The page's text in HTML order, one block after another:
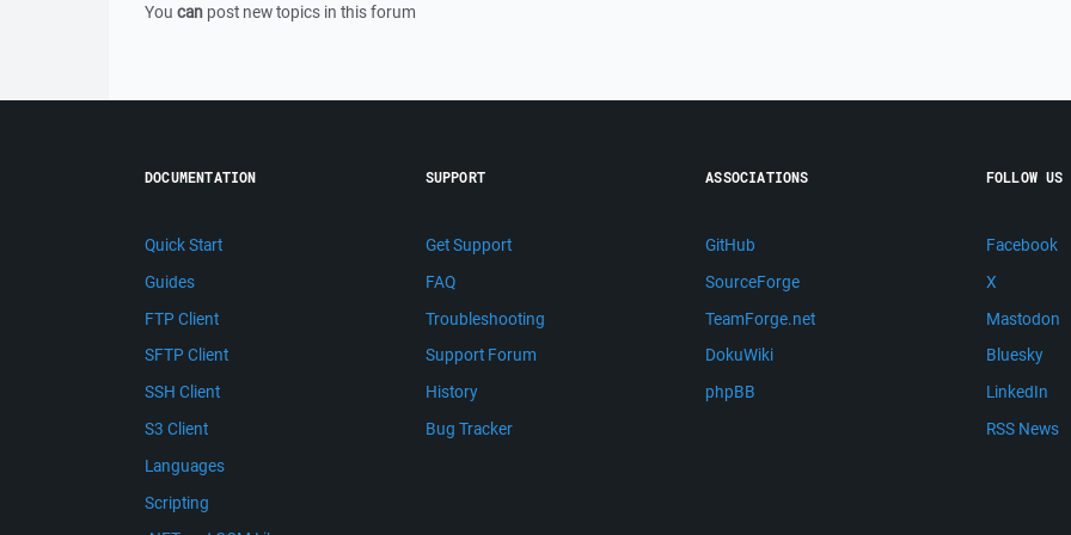
You can post new topics in this forum
DOCUMENTATION
Quick Start
Guides
FTP Client
SFTP Client
SSH Client
S3 Client
Languages
Scripting
SUPPORT
Get Support
FAQ
Troubleshooting
Support Forum
History
Bug Tracker
ASSOCIATIONS
GitHub
SourceForge
TeamForge.net
DokuWiki
phpBB
FOLLOW US
Facebook
X
Mastodon
Bluesky
LinkedIn
RSS News